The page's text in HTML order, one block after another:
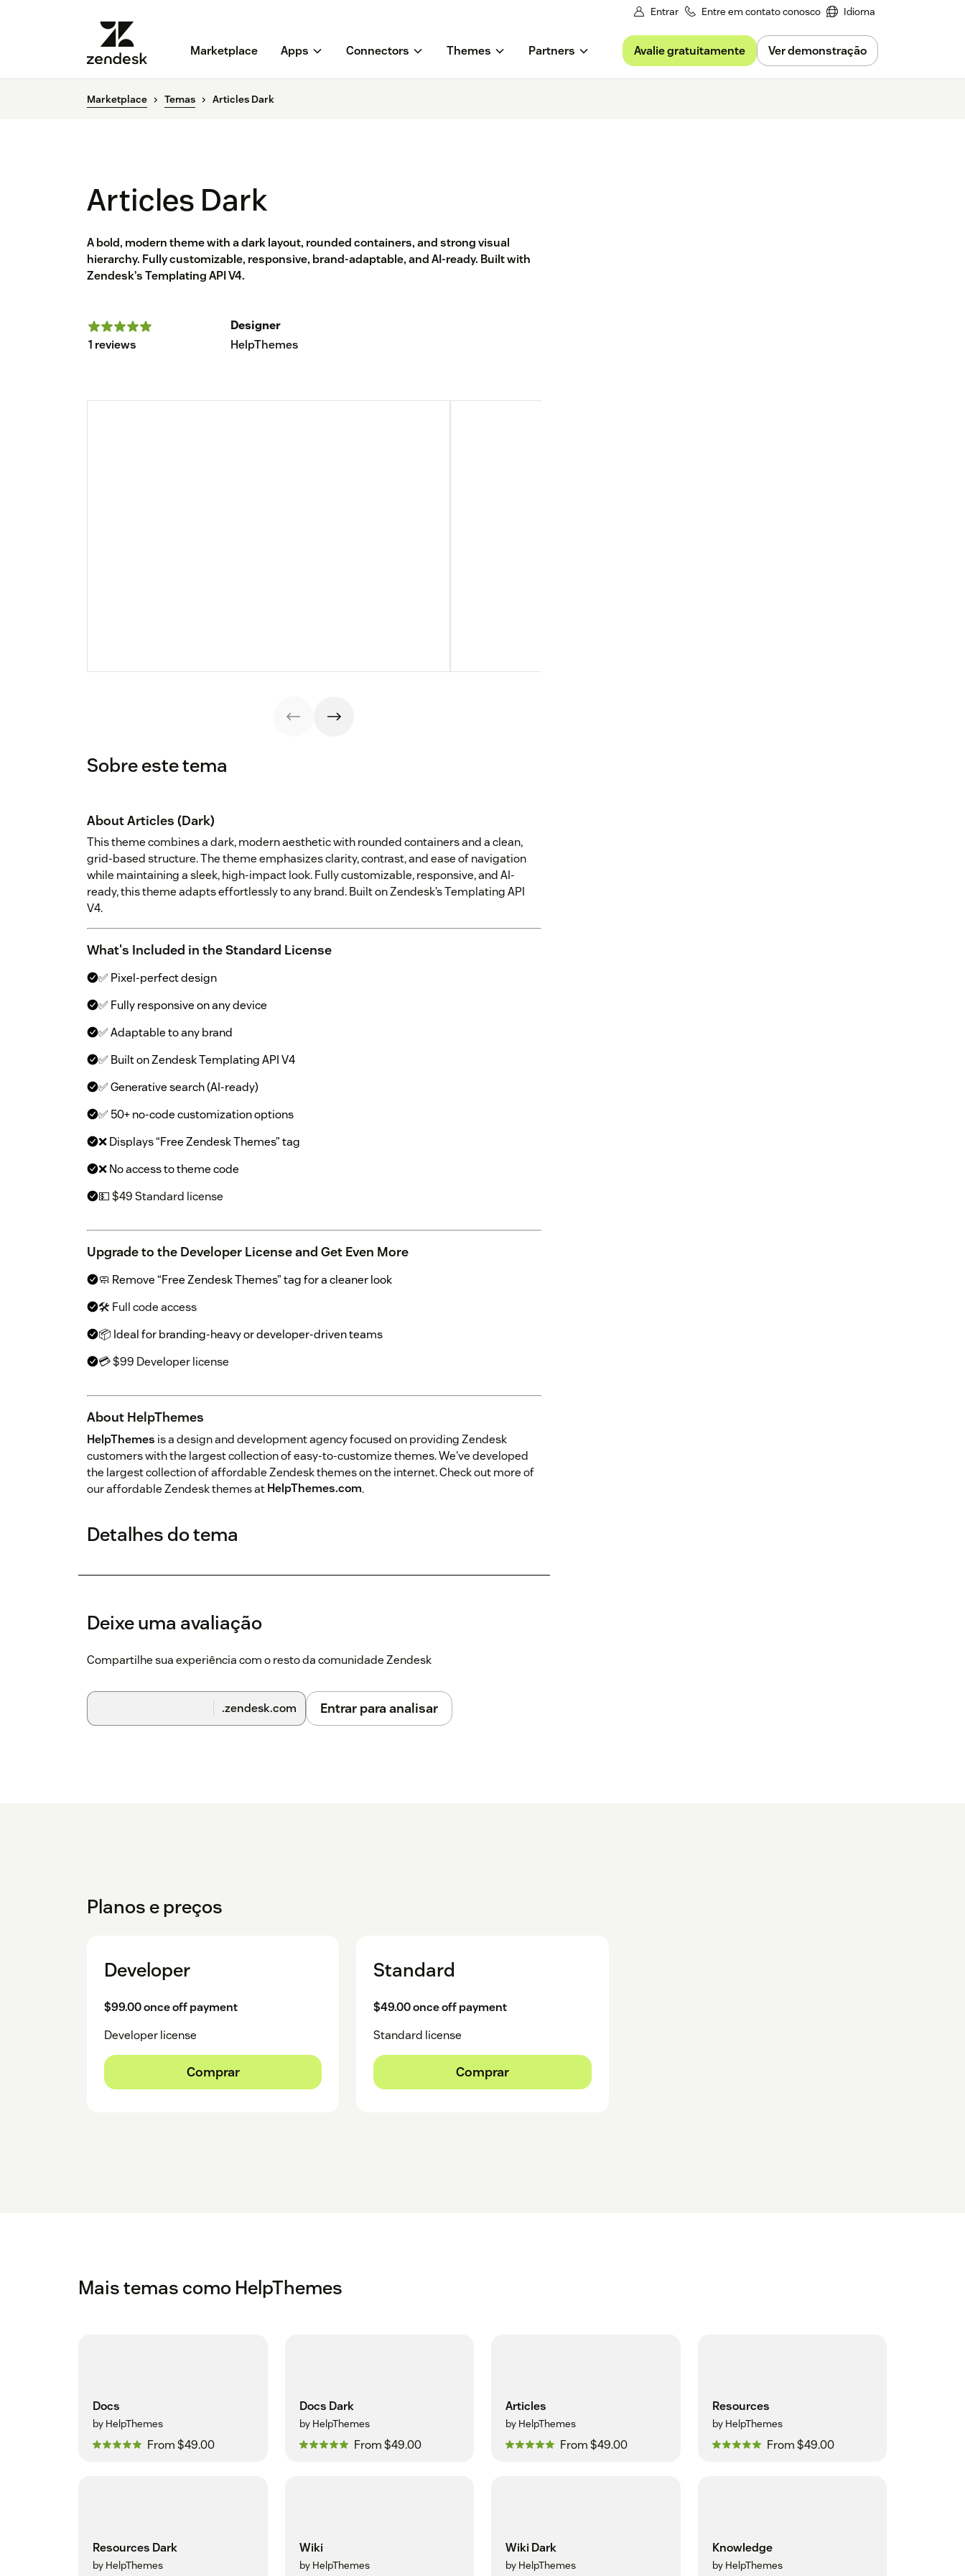
Entrar Entre em contato conosco Idioma
Marketplace Apps Connectors Themes Partners Avalie gratuitamente Ver demonstração
Marketplace Temas Articles Dark
Articles Dark
A bold, modern theme with a dark layout, rounded containers, and strong visual
hierarchy. Fully customizable, responsive, brand-adaptable, and AI-ready. Built with
Zendesk’s Templating API V4.
1 reviews
Designer
HelpThemes
Sobre este tema
About Articles (Dark)
This theme combines a dark, modern aesthetic with rounded containers and a clean,
grid-based structure. The theme emphasizes clarity, contrast, and ease of navigation
while maintaining a sleek, high-impact look. Fully customizable, responsive, and AI-
ready, this theme adapts effortlessly to any brand. Built on Zendesk’s Templating API
V4.
What's Included in the Standard License
✅ Pixel-perfect design
✅ Fully responsive on any device
✅ Adaptable to any brand
✅ Built on Zendesk Templating API V4
✅ Generative search (AI-ready)
✅ 50+ no-code customization options
❌ Displays “Free Zendesk Themes” tag
❌ No access to theme code
💵 $49 Standard license
Upgrade to the Developer License and Get Even More
🧼 Remove “Free Zendesk Themes” tag for a cleaner look
🛠 Full code access
📦 Ideal for branding-heavy or developer-driven teams
💳 $99 Developer license
About HelpThemes
HelpThemes is a design and development agency focused on providing Zendesk
customers with the largest collection of easy-to-customize themes. We've developed
the largest collection of affordable Zendesk themes on the internet. Check out more of
our affordable Zendesk themes atHelpThemes.com.
Detalhes do tema
Deixe uma avaliação
Compartilhe sua experiência com o resto da comunidade Zendesk
.zendesk.com Entrar para analisar
Planos e preços
Developer
$99.00 once off payment
Developer license
Comprar
Standard
$49.00 once off payment
Standard license
Comprar
Mais temas como HelpThemes
Docs
by HelpThemes
From $49.00
Docs Dark
by HelpThemes
From $49.00
Articles
by HelpThemes
From $49.00
Resources
by HelpThemes
From $49.00
Resources Dark
by HelpThemes
Wiki
by HelpThemes
Wiki Dark
by HelpThemes
Knowledge
by HelpThemes